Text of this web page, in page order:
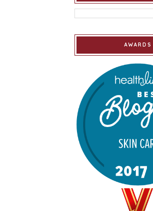
AWARDS